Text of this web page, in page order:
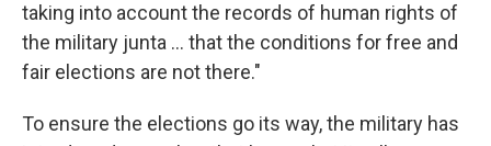
taking into account the records of human rights of
the military junta … that the conditions for free and
fair elections are not there."
To ensure the elections go its way, the military has